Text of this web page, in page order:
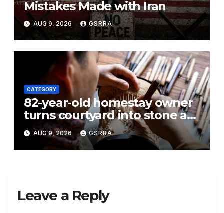
Mistakes Made with Iran
AUG 9, 2026 GSRRA
CATEGORY
82-year-old homestay owner
turns courtyard into stone art
gallery in N China’s Tianjin
AUG 9, 2026 GSRRA
Leave a Reply